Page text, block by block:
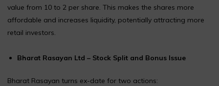
value from ₹10 to ₹2 per share. This makes the shares more
affordable and increases liquidity, potentially attracting more
retail investors.
Bharat Rasayan Ltd – Stock Split and Bonus Issue
Bharat Rasayan turns ex-date for two actions: